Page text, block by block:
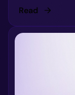
Read